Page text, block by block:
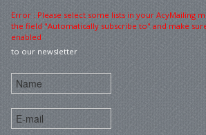
Error : Please select some lists in your AcyMailing
the field "Automatically subscribe to" and make
enabled
to our newsletter